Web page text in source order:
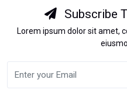
Subscribe
Lorem ipsum dolor sit amet,